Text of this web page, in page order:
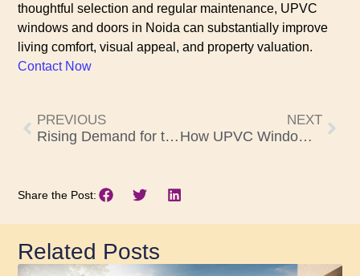
thoughtful selection and regular maintenance, UPVC
windows and doors in Noida can substantially improve
living comfort, visual appeal, and property valuation.
Contact Now
PREVIOUS
Rising Demand for the Best uPVC Windows and Doors Manufacturers in Hyderabad – Here’s Why
NEXT
How UPVC Windows and Doors in Vizag Improve Energy Efficiency in Homes
Share the Post:
Related Posts